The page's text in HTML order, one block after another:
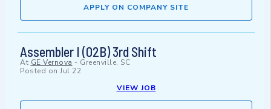
APPLY ON COMPANY SITE
Assembler I (02B) 3rd Shift
At GE Vernova - Greenville, SC
Posted on Jul 22
VIEW JOB